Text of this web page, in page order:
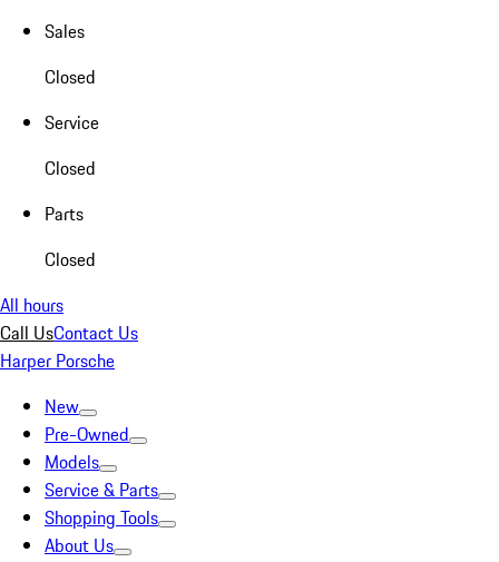
Sales
Closed
Service
Closed
Parts
Closed
All hours
Call UsContact Us
Harper Porsche
New
Pre-Owned
Models
Service & Parts
Shopping Tools
About Us